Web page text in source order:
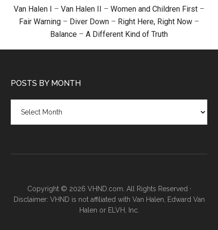
Van Halen I – Van Halen II – Women and Children First –
Fair Warning – Diver Down – Right Here, Right Now –
Balance – A Different Kind of Truth
POSTS BY MONTH
month
Copyright © 2026 VHND.com. All Rights Reserved ·
Disclaimer: VHND is not affiliated with Van Halen, Edward Van
Halen or ELVH, Inc.